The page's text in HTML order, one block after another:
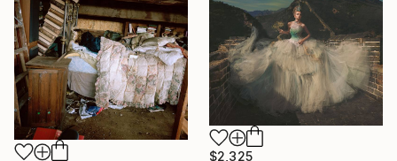
$2,325